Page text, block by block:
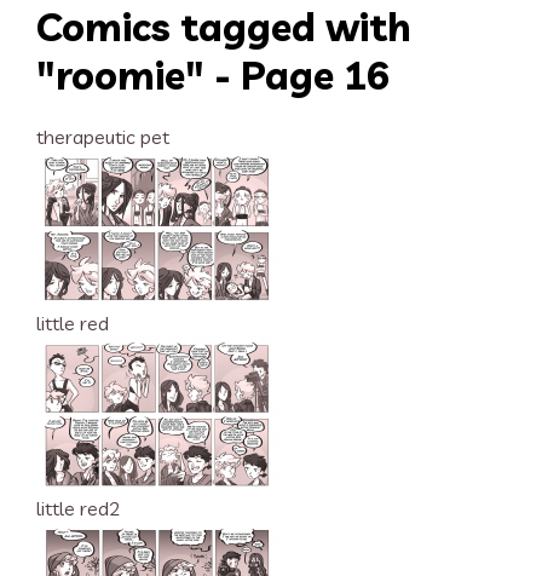
Comics tagged with
"roomie" - Page 16
therapeutic pet
little red
little red2